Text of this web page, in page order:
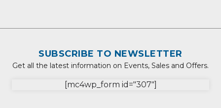
SUBSCRIBE TO NEWSLETTER
Get all the latest information on Events, Sales and Offers.
[mc4wp_form id="307"]